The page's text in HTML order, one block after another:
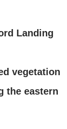
Landing
vegetation
the eastern